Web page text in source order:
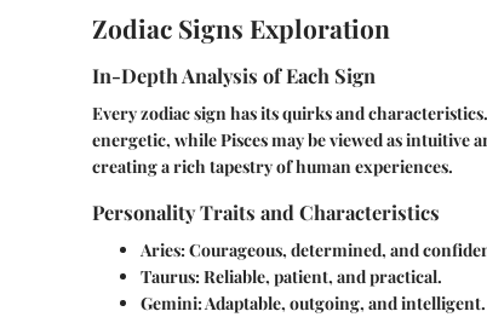
Zodiac Signs Exploration
In-Depth Analysis of Each Sign
Every zodiac sign has its quirks and
energetic, while Pisces may be viewed as intuitive
creating a rich tapestry of human experiences.
Personality Traits and Characteristics
Aries: Courageous, determined, and
Taurus: Reliable, patient, and practical.
Gemini: Adaptable, outgoing, and intelligent.